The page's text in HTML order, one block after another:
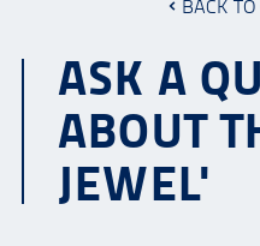
BACK
ASK A
ABOUT
JEWEL'